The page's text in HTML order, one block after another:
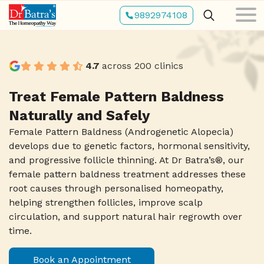
Skip
to
main
9892974108
4.7 across 200 clinics
Treat Female Pattern Baldness
Naturally and Safely
Female Pattern Baldness (Androgenetic Alopecia)
develops due to genetic factors, hormonal sensitivity,
and progressive follicle thinning. At Dr Batra’s®, our
female pattern baldness treatment addresses these
root causes through personalised homeopathy,
helping strengthen follicles, improve scalp
circulation, and support natural hair regrowth over
time.
Book an Appointment